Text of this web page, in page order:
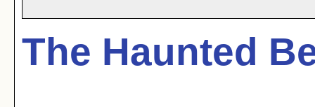
The Haunted